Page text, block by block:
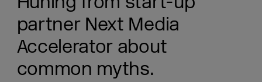
partner Next Media
Accelerator about
common myths.